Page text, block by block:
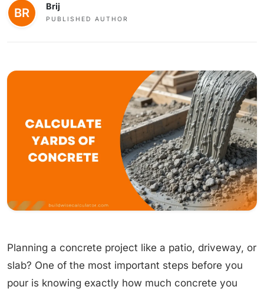
Brij
PUBLISHED AUTHOR
Planning a concrete project like a patio, driveway, or
slab? One of the most important steps before you
pour is knowing exactly how much concrete you